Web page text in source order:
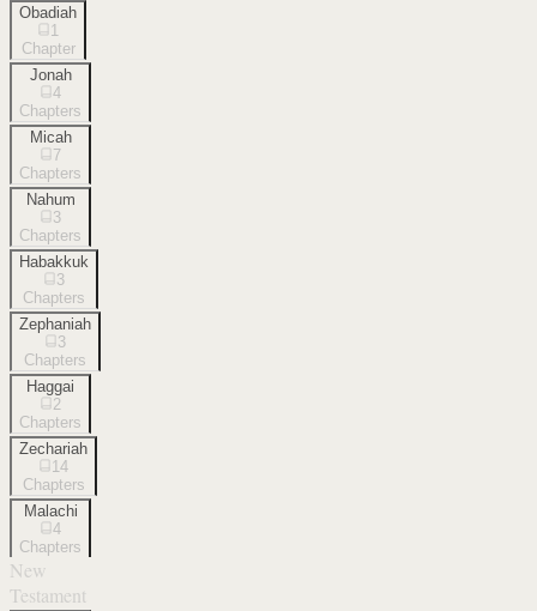
Obadiah
1
Chapter
Jonah
4
Chapters
Micah
7
Chapters
Nahum
3
Chapters
Habakkuk
3
Chapters
Zephaniah
3
Chapters
Haggai
2
Chapters
Zechariah
14
Chapters
Malachi
4
Chapters
New
Testament